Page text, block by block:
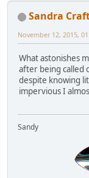
Sandra
November 12, 2015,
What astonishes
after being called
despite knowing
impervious I
Sandy